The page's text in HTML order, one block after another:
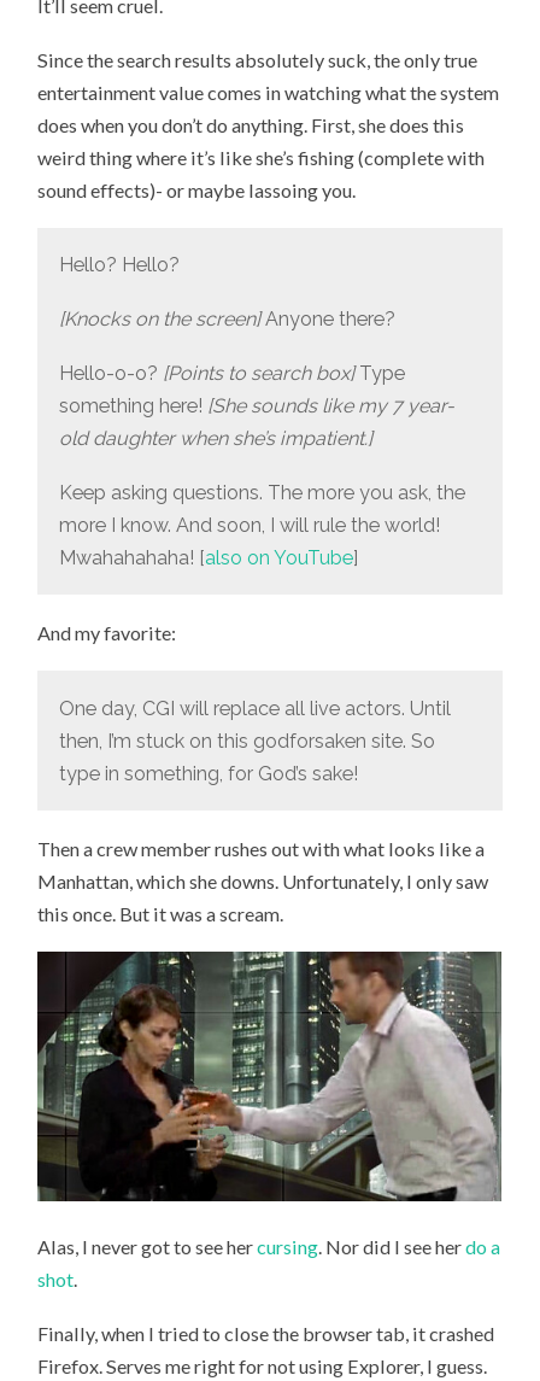
It’ll seem cruel.
Since the search results absolutely suck, the only true
entertainment value comes in watching what the system
does when you don’t do anything. First, she does this
weird thing where it’s like she’s fishing (complete with
sound effects)- or maybe lassoing you.
Hello? Hello?
[Knocks on the screen]Anyone there?
Hello-o-o? [Points to search box]Type
something here! [She sounds like my 7 year-
old daughter when she’s impatient.]
Keep asking questions. The more you ask, the
more I know. And soon, I will rule the world!
Mwahahahaha! [also on YouTube]
And my favorite:
One day, CGI will replace all live actors. Until
then, I’m stuck on this godforsaken site. So
type in something, for God’s sake!
Then a crew member rushes out with what looks like a
Manhattan, which she downs. Unfortunately, I only saw
this once. But it was a scream.
Alas, I never got to see hercursing. Nor did I see herdo a
shot.
Finally, when I tried to close the browser tab, it crashed
Firefox. Serves me right for not using Explorer, I guess.